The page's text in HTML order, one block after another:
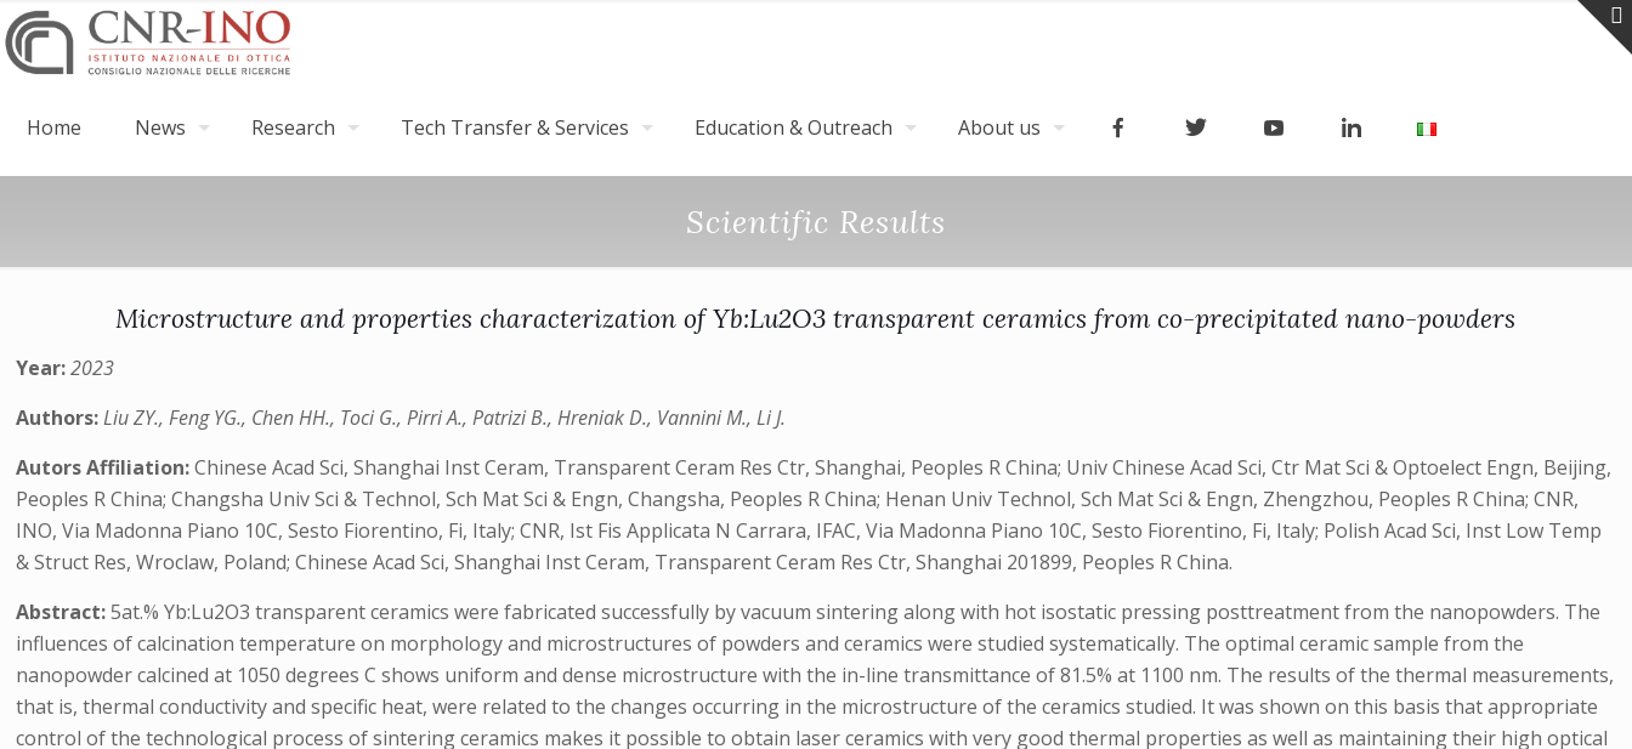
Home News Research Tech Transfer & Services Education & Outreach About us
Scientific Results
Microstructure and properties characterization of Yb:Lu2O3 transparent ceramics from co-precipitated nano-powders
Year:2023
Authors:Liu ZY., Feng YG., Chen HH., Toci G., Pirri A., Patrizi B., Hreniak D., Vannini M., Li J.
Autors Affiliation:Chinese Acad Sci, Shanghai Inst Ceram, Transparent Ceram Res Ctr, Shanghai, Peoples R China; Univ Chinese Acad Sci, Ctr Mat Sci & Optoelect Engn, Beijing,
Peoples R China; Changsha Univ Sci & Technol, Sch Mat Sci & Engn, Changsha, Peoples R China; Henan Univ Technol, Sch Mat Sci & Engn, Zhengzhou, Peoples R China; CNR,
INO, Via Madonna Piano 10C, Sesto Fiorentino, Fi, Italy; CNR, Ist Fis Applicata N Carrara, IFAC, Via Madonna Piano 10C, Sesto Fiorentino, Fi, Italy; Polish Acad Sci, Inst Low Temp
& Struct Res, Wroclaw, Poland; Chinese Acad Sci, Shanghai Inst Ceram, Transparent Ceram Res Ctr, Shanghai 201899, Peoples R China.
Abstract:5at.% Yb:Lu2O3 transparent ceramics were fabricated successfully by vacuum sintering along with hot isostatic pressing posttreatment from the nanopowders. The
influences of calcination temperature on morphology and microstructures of powders and ceramics were studied systematically. The optimal ceramic sample from the
nanopowder calcined at 1050 degrees C shows uniform and dense microstructure with the in-line transmittance of 81.5% at 1100 nm. The results of the thermal measurements,
that is, thermal conductivity and specific heat, were related to the changes occurring in the microstructure of the ceramics studied. It was shown on this basis that appropriate
control of the technological process of sintering ceramics makes it possible to obtain laser ceramics with very good thermal properties as well as maintaining their high optical